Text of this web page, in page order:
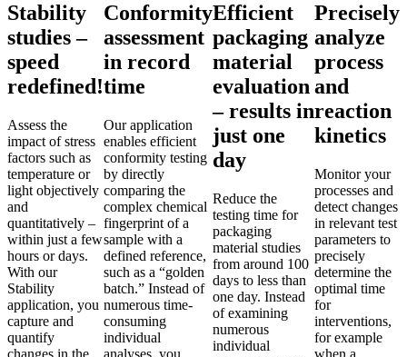
Stability
studies –
speed
redefined!
Assess the
impact of stress
factors such as
temperature or
light objectively
and
quantitatively –
within just a few
hours or days.
With our
Stability
application, you
capture and
quantify
Conformity
assessment
in record
time
Our application
enables efficient
conformity testing
by directly
comparing the
complex chemical
fingerprint of a
sample with a
defined reference,
such as a “golden
batch.” Instead of
numerous time-
consuming
individual
Efficient
packaging
material
evaluation
– results in
just one
day
Reduce the
testing time for
packaging
material studies
from around 100
days to less than
one day. Instead
of examining
numerous
individual
Precisely
analyze
process
and
reaction
kinetics
Monitor your
processes and
detect changes
in relevant test
parameters to
precisely
determine the
optimal time
for
interventions,
for example